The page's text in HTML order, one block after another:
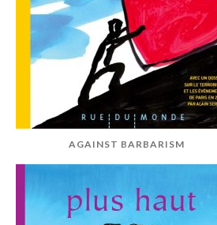
AGAINST BARBARISM